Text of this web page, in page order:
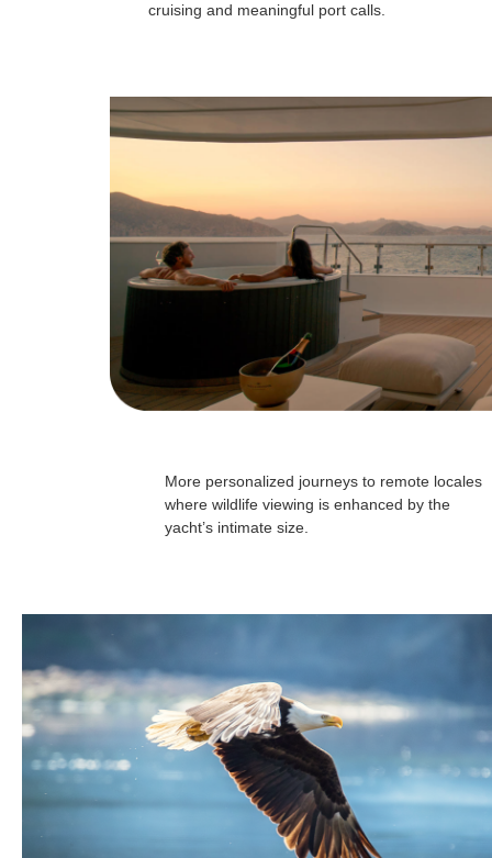
cruising and meaningful port calls.
More personalized journeys to remote locales
where wildlife viewing is enhanced by the
yacht’s intimate size.